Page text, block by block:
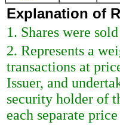
Explanation of
1. Shares were
2. Represents a
transactions at
Issuer, and
security holder of
each separate